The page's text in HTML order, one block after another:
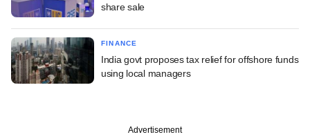
share sale
FINANCE
India govt proposes tax relief for offshore funds
using local managers
Advertisement